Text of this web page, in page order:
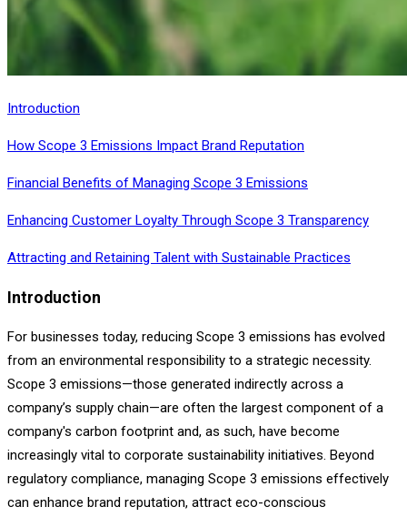
Introduction
How Scope 3 Emissions Impact Brand Reputation
Financial Benefits of Managing Scope 3 Emissions
Enhancing Customer Loyalty Through Scope 3 Transparency
Attracting and Retaining Talent with Sustainable Practices
Introduction
For businesses today, reducing Scope 3 emissions has evolved
from an environmental responsibility to a strategic necessity.
Scope 3 emissions—those generated indirectly across a
company’s supply chain—are often the largest component of a
company's carbon footprint and, as such, have become
increasingly vital to corporate sustainability initiatives. Beyond
regulatory compliance, managing Scope 3 emissions effectively
can enhance brand reputation, attract eco-conscious